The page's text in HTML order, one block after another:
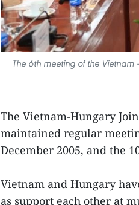
The 6th meeting of the Vietnam
The Vietnam-Hungary
maintained regular
December 2005, and the
Vietnam and Hungary
as support each other at